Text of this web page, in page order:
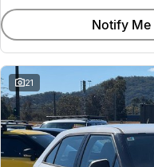
Notify Me
21